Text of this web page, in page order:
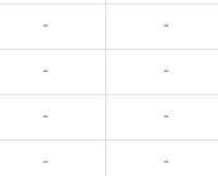
- -
- -
- -
- -